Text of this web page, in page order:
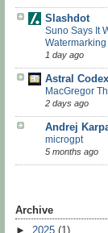
Slashdot
Suno Says It
1 day ago
Astral
MacGregor
2 days ago
Andrej
microgpt
5 months ago
Archive
► 2025 (1)